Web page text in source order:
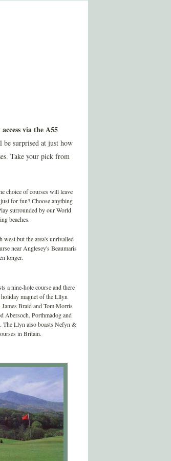
via the A55
surprised at just how
Take your pick from
choice of courses will leave
for fun? Choose anything
surrounded by our World
beaches.
west but the area's unrivalled
near Anglesey's Beaumaris
longer.
a nine-hole course and there
magnet of the Lllyn
Braid and Tom Morris
Abersoch. Porthmadog and
The Llyn also boasts Nefyn &
in Britain.